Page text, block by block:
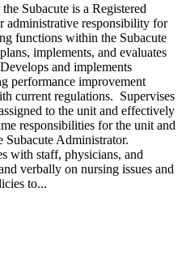
Subacute is a Registered
administrative responsibility for
functions within the Subacute
implements, and evaluates
and implements
performance improvement
current regulations. Supervises
to the unit and effectively
responsibilities for the unit and
Subacute Administrator.
with staff, physicians, and
verbally on nursing issues and
to...